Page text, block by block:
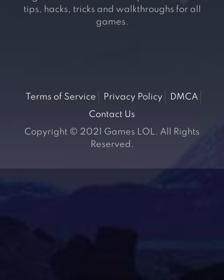
tips, hacks, tricks and walkthroughs for all
games.
Terms of Service Privacy Policy
DMCA
Contact Us
Copyright © 2021 Games LOL. All Rights
Reserved.